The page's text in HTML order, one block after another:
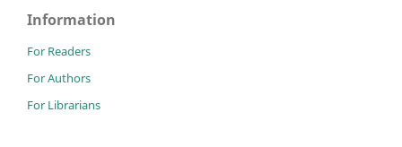
Information
For Readers
For Authors
For Librarians